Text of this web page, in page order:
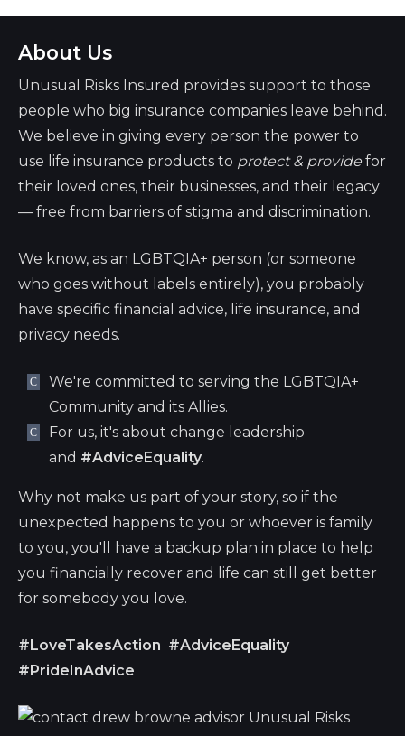
About Us
Unusual Risks Insured provides support to those
people who big insurance companies leave behind.
We believe in giving every person the power to
use life insurance products to protect & provide for
their loved ones, their businesses, and their legacy
— free from barriers of stigma and discrimination.
We know, as an LGBTQIA+ person (or someone
who goes without labels entirely), you probably
have specific financial advice, life insurance, and
privacy needs.
We're committed to serving the LGBTQIA+
Community and its Allies.
For us, it's about change leadership
and #AdviceEquality.
Why not make us part of your story, so if the
unexpected happens to you or whoever is family
to you, you'll have a backup plan in place to help
you financially recover and life can still get better
for somebody you love.
#LoveTakesAction #AdviceEquality
#PrideInAdvice